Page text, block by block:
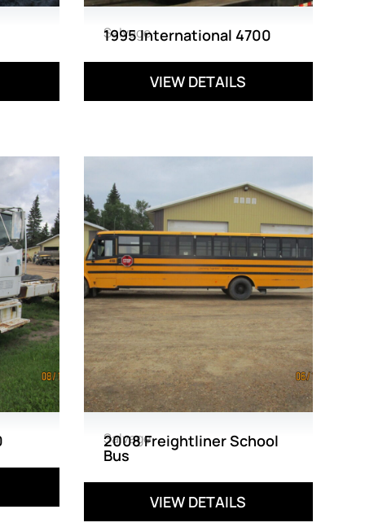
Salvage
1995 International 4700
VIEW DETAILS
Salvage
2008 Freightliner School
Bus
VIEW DETAILS